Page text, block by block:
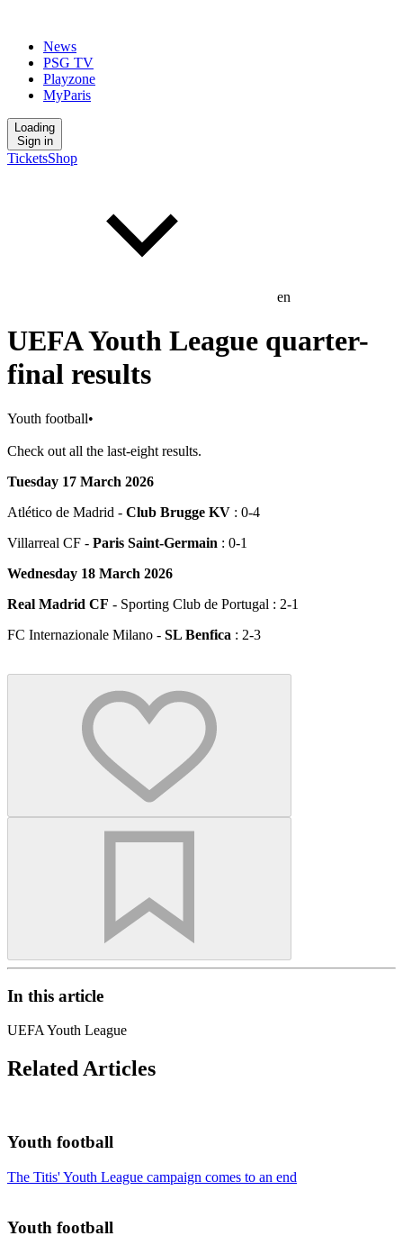
News
PSG TV
Playzone
MyParis
Loading
Sign in
TicketsShop
en
UEFA Youth League quarter-
final results
Youth football•
Check out all the last-eight results.
Tuesday 17 March 2026
Atlético de Madrid - Club Brugge KV : 0-4
Villarreal CF - Paris Saint-Germain : 0-1
Wednesday 18 March 2026
Real Madrid CF - Sporting Club de Portugal : 2-1
FC Internazionale Milano - SL Benfica : 2-3
In this article
UEFA Youth League
Related Articles
Youth football
The Titis' Youth League campaign comes to an end
Youth football